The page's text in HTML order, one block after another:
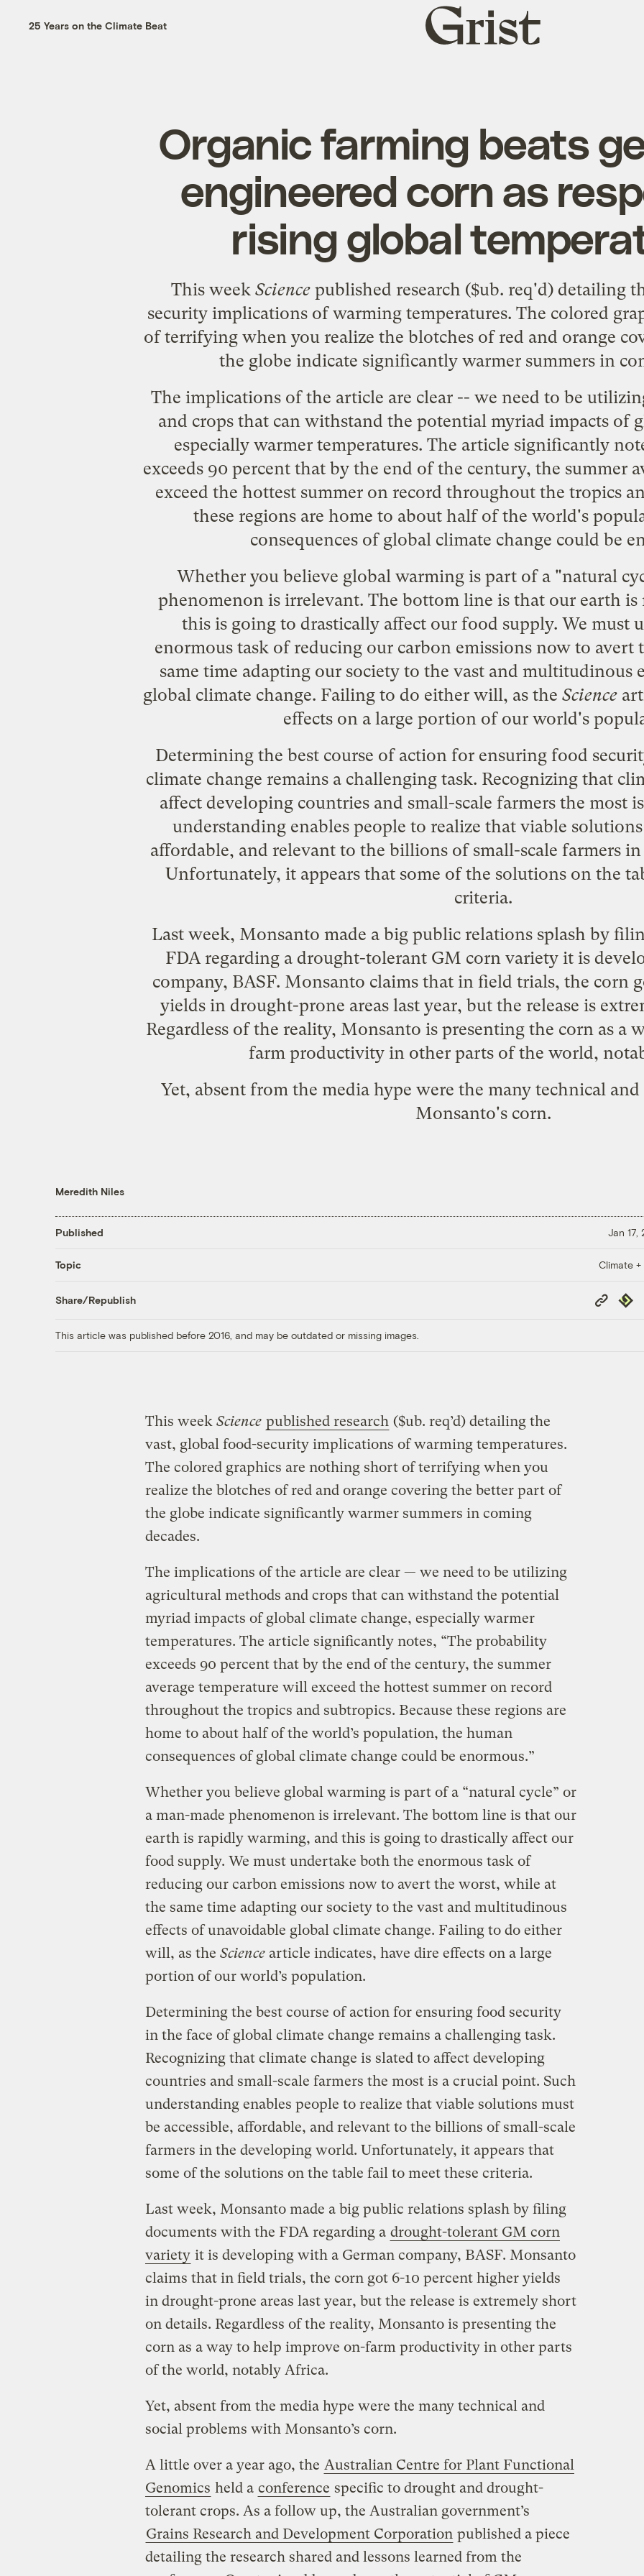
25 Years on the Climate Beat
Grist
home
Organic farming beats
engineered corn as
rising global
This week Science published research ($ub. req'd) detailing
security implications of warming temperatures. The colored
of terrifying when you realize the blotches of red and orange
the globe indicate significantly warmer summers in
The implications of the article are clear -- we need to be
and crops that can withstand the potential myriad impacts of
especially warmer temperatures. The article significantly
exceeds 90 percent that by the end of the century, the summer
exceed the hottest summer on record throughout the tropics
these regions are home to about half of the world's
consequences of global climate change could be
Whether you believe global warming is part of a "natural
phenomenon is irrelevant. The bottom line is that our earth
this is going to drastically affect our food supply. We must
enormous task of reducing our carbon emissions now to
same time adapting our society to the vast and multitudinous
global climate change. Failing to do either will, as the Science
effects on a large portion of our world's
Determining the best course of action for ensuring food
climate change remains a challenging task. Recognizing that
affect developing countries and small-scale farmers the most
understanding enables people to realize that viable solutions
affordable, and relevant to the billions of small-scale farmers
Unfortunately, it appears that some of the solutions on the
criteria.
Last week, Monsanto made a big public relations splash by
FDA regarding a drought-tolerant GM corn varietyit is
company, BASF. Monsanto claims that in field trials, the corn
yields in drought-prone areas last year, but the release is
Regardless of the reality, Monsanto is presenting the corn as a
farm productivity in other parts of the world,
Yet, absent from the media hype were the many technical
Monsanto's corn.
Meredith Niles
Published Jan 17,
Topic Climate +
Share/Republish
Copy
Link
This article was published before 2016, and may be outdated or missing images.
This week Science published research ($ub. req’d) detailing the
vast, global food-security implications of warming temperatures.
The colored graphics are nothing short of terrifying when you
realize the blotches of red and orange covering the better part of
the globe indicate significantly warmer summers in coming
decades.
The implications of the article are clear — we need to be utilizing
agricultural methods and crops that can withstand the potential
myriad impacts of global climate change, especially warmer
temperatures. The article significantly notes, “The probability
exceeds 90 percent that by the end of the century, the summer
average temperature will exceed the hottest summer on record
throughout the tropics and subtropics. Because these regions are
home to about half of the world’s population, the human
consequences of global climate change could be enormous.”
Whether you believe global warming is part of a “natural cycle” or
a man-made phenomenon is irrelevant. The bottom line is that our
earth is rapidly warming, and this is going to drastically affect our
food supply. We must undertake both the enormous task of
reducing our carbon emissions now to avert the worst, while at
the same time adapting our society to the vast and multitudinous
effects of unavoidable global climate change. Failing to do either
will, as the Sciencearticle indicates, have dire effects on a large
portion of our world’s population.
Determining the best course of action for ensuring food security
in the face of global climate change remains a challenging task.
Recognizing that climate change is slated to affect developing
countries and small-scale farmers the most is a crucial point. Such
understanding enables people to realize that viable solutions must
be accessible, affordable, and relevant to the billions of small-scale
farmers in the developing world. Unfortunately, it appears that
some of the solutions on the table fail to meet these criteria.
Last week, Monsanto made a big public relations splash by filing
documents with the FDA regarding a drought-tolerant GM corn
variety it is developing with a German company, BASF. Monsanto
claims that in field trials, the corn got 6-10 percent higher yields
in drought-prone areas last year, but the release is extremely short
on details. Regardless of the reality, Monsanto is presenting the
corn as a way to help improve on-farm productivity in other parts
of the world, notably Africa.
Yet, absent from the media hype were the many technical and
social problems with Monsanto’s corn.
A little over a year ago, the Australian Centre for Plant Functional
Genomics held a conference specific to drought and drought-
tolerant crops. As a follow up, the Australian government’s
Grains Research and Development Corporation published a piece
detailing the research shared and lessons learned from the